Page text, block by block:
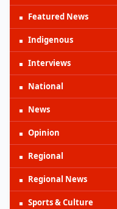
Featured News
Indigenous
Interviews
National
News
Opinion
Regional
Regional News
Sports & Culture